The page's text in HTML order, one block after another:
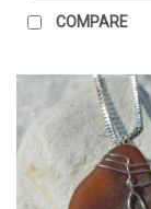
COMPARE